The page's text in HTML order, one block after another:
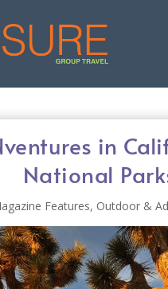
in
National
Features, Outdoor &